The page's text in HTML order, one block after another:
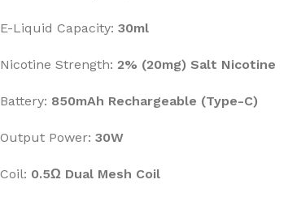
E-Liquid Capacity: 30ml
Nicotine Strength: 2% (20mg) Salt Nicotine
Battery: 850mAh Rechargeable (Type-C)
Output Power: 30W
Coil: 0.5Ω Dual Mesh Coil